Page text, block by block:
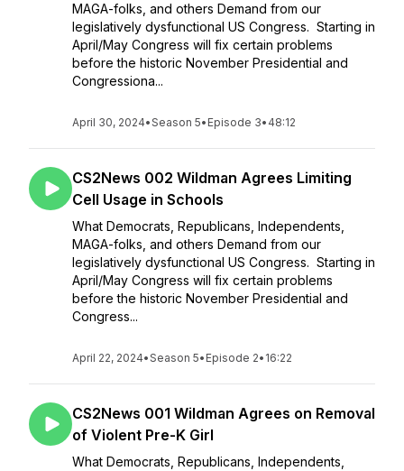
MAGA-folks, and others Demand from our
legislatively dysfunctional US Congress. Starting in
April/May Congress will fix certain problems
before the historic November Presidential and
Congressiona...
April 30, 2024•Season 5• Episode 3• 48:12
CS2News 002 Wildman Agrees Limiting
Cell Usage in Schools
What Democrats, Republicans, Independents,
MAGA-folks, and others Demand from our
legislatively dysfunctional US Congress. Starting in
April/May Congress will fix certain problems
before the historic November Presidential and
Congress...
April 22, 2024•Season 5• Episode 2• 16:22
CS2News 001 Wildman Agrees on Removal
of Violent Pre-K Girl
What Democrats, Republicans, Independents,